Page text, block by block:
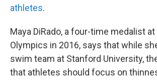
athletes.
Maya DiRado, a four-time medalist at
Olympics in 2016, says that while
swim team at Stanford University,
that athletes should focus on